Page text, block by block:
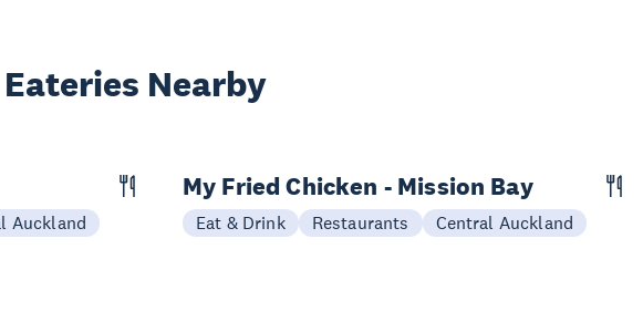
Eateries Nearby
Auckland
My Fried Chicken - Mission Bay
Eat & Drink Restaurants Central Auckland